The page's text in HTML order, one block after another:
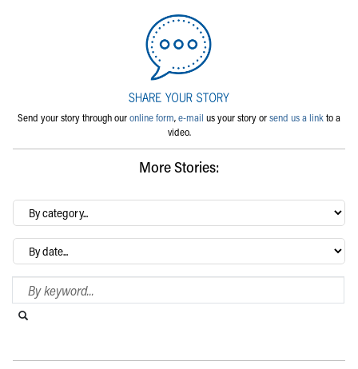
Send your story through ouronline form,e-mail us your story orsend us a linkto a
video.
More Stories:
By
category…
Archives